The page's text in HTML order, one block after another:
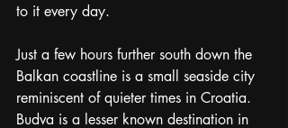
to it every day.
Just a few hours further south down the
Balkan coastline is a small seaside city
reminiscent of quieter times in Croatia.
Budva is a lesser known destination in